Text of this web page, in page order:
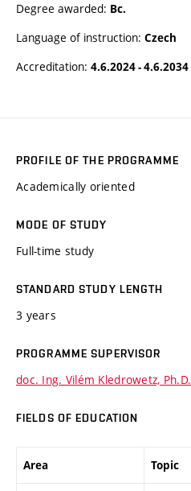
Degree awarded: Bc.
Language of instruction: Czech
Accreditation: 4.6.2024 - 4.6.2034
PROFILE OF THE PROGRAMME
Academically oriented
MODE OF STUDY
Full-time study
STANDARD STUDY LENGTH
3 years
PROGRAMME SUPERVISOR
doc. Ing. Vilém Kledrowetz, Ph.D.
FIELDS OF EDUCATION
Area Topic